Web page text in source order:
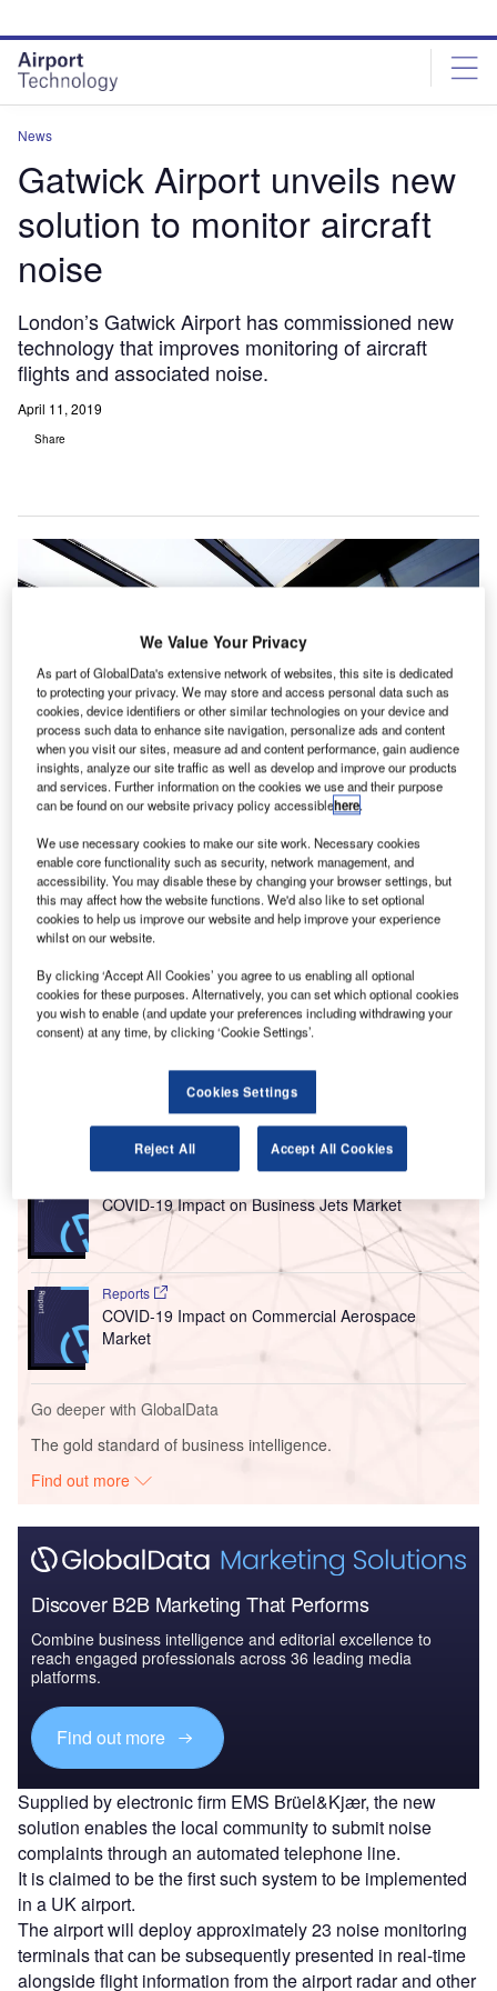
site
menu
page
content
News
Gatwick Airport unveils new
solution to monitor aircraft
noise
London’s Gatwick Airport has commissioned new
technology that improves monitoring of aircraft
flights and associated noise.
April 11, 2019
Share
Gatwick Airport introduces new technology to monitor aircraft noise. Credit:
Gatwick Airport Limited.
L ondon’s Gatwick Airport has commissioned new
technology that improves monitoring of aircraft flights
and associated noise.
Nearly £1m was invested to deploy the new
technology, which will also allow local residents to access
information on aircraft noise in real-time and generate
reports on demand.
Go deeper with GlobalData
COVID-19 Impact on Business Jets Market
Reports
COVID-19 Impact on Commercial Aerospace
Market
Go deeper with GlobalData
The gold standard of business intelligence.
Find out more
Discover B2B Marketing That Performs
Combine business intelligence and editorial excellence to
reach engaged professionals across 36 leading media
platforms.
Find out more
Supplied by electronic firm EMS Brüel&Kjær, the new
solution enables the local community to submit noise
complaints through an automated telephone line.
It is claimed to be the first such system to be implemented
in a UK airport.
The airport will deploy approximately 23 noise monitoring
terminals that can be subsequently presented in real-time
alongside flight information from the airport radar and other
We Value Your Privacy
As part of GlobalData's extensive network of websites, this site is dedicated
to protecting your privacy. We may store and access personal data such as
cookies, device identifiers or other similar technologies on your device and
process such data to enhance site navigation, personalize ads and content
when you visit our sites, measure ad and content performance, gain audience
insights, analyze our site traffic as well as develop and improve our products
and services. Further information on the cookies we use and their purpose
can be found on our website privacy policy accessiblehere.
We use necessary cookies to make our site work. Necessary cookies
enable core functionality such as security, network management, and
accessibility. You may disable these by changing your browser settings, but
this may affect how the website functions. We'd also like to set optional
cookies to help us improve our website and help improve your experience
whilst on our website.
By clicking ‘Accept All Cookies’ you agree to us enabling all optional
cookies for these purposes. Alternatively, you can set which optional cookies
you wish to enable (and update your preferences including withdrawing your
consent) at any time, by clicking ‘Cookie Settings’.
Cookies Settings
Reject All Accept All Cookies